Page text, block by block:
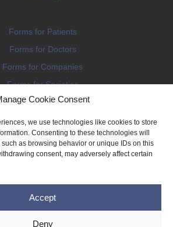
Cookie Consent
we use technologies like cookies to store
Consenting to these technologies will
as browsing behavior or unique IDs on this
consent, may adversely affect certain
Accept
Deny
Forms for Patients
Forms for Doctors
Forms for Companies
Forms for Societies
Forms for Information
Privacy Policy